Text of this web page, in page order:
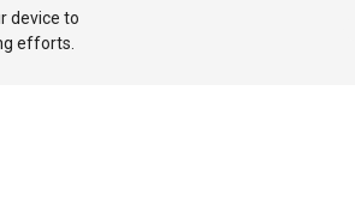
Privacy Choices (Cookie Settings)
device to
efforts.